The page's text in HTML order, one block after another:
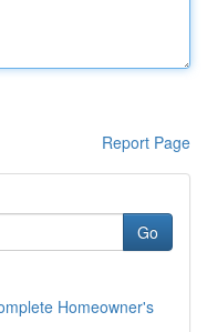
Report Page
Go
Homeowner's